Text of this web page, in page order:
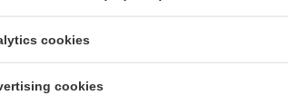
cookies
cookies